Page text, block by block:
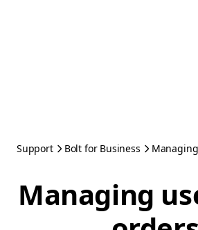
Support Bolt for Business
Managing